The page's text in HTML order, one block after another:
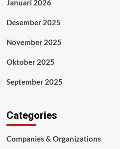
Januari 2026
Desember 2025
November 2025
Oktober 2025
September 2025
Categories
Companies & Organizations